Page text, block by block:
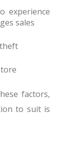
experience
sales
factors,
to suit is